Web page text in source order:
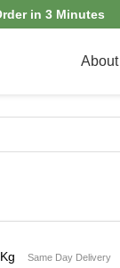
in 3 Minutes
About
Same Day Delivery